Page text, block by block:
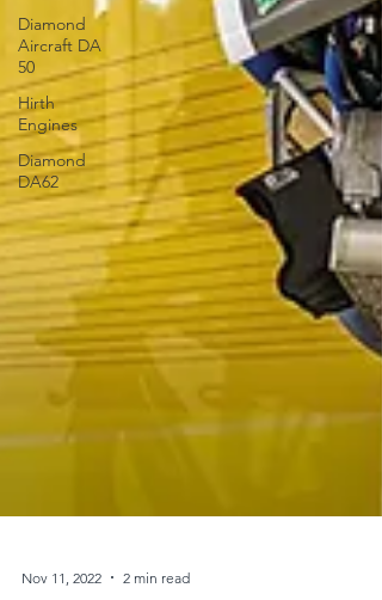
Diamond
Aircraft DA
50
Hirth
Engines
Diamond
DA62